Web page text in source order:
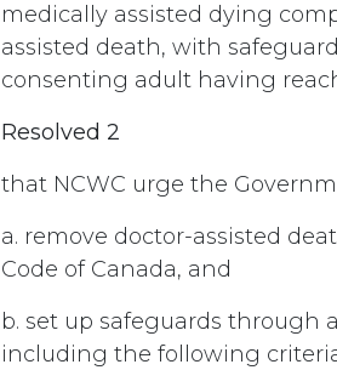
medically assisted dying
assisted death, with
consenting adult having
Resolved 2
that NCWC urge the
a. remove doctor-assisted
Code of Canada, and
b. set up safeguards through
including the following